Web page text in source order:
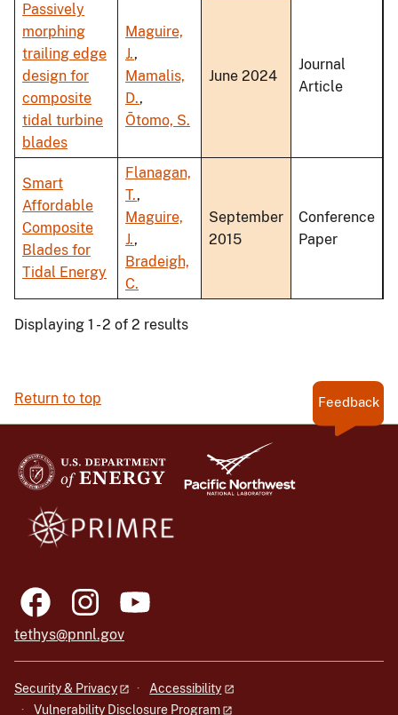
Passively
morphing
trailing edge
design for
composite
tidal turbine
blades
Maguire,
J.,
Mamalis,
D.,
Ōtomo, S.
June 2024
Journal
Article
Smart
Affordable
Composite
Blades for
Tidal Energy
Flanagan,
T.,
Maguire,
J.,
Bradeigh,
C.
September
2015
Conference
Paper
Displaying 1 - 2 of 2 results
Return to top Feedback
tethys@pnnl.gov
Security & Privacy
Accessibility
Vulnerability Disclosure Program